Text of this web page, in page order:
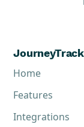
JourneyTrack
Home
Features
Integrations